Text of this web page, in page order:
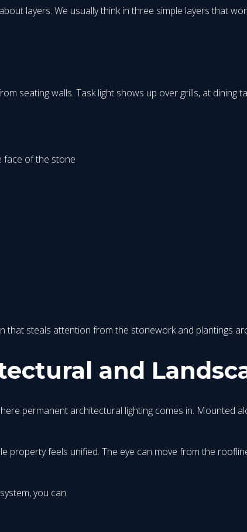
layers. We usually think in three simple layers that
seating walls. Task light shows up over grills, at dining
face of the stone
that steals attention from the stonework and plantings
and
permanent architectural lighting comes in. Mounted
feels unified. The eye can move from the
you can: